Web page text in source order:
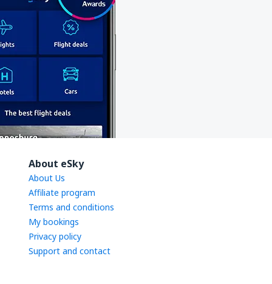
About eSky
About Us
Affiliate program
Terms and conditions
My bookings
Privacy policy
Support and contact